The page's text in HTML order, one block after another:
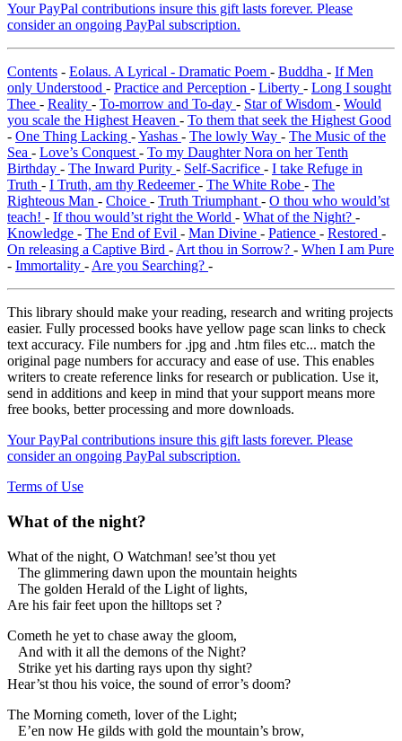
Your PayPal contributions insure this gift lasts forever. Please
consider an ongoing PayPal subscription.
Contents - Eolaus. A Lyrical - Dramatic Poem - Buddha - If Men
only Understood - Practice and Perception - Liberty - Long I sought
Thee - Reality - To-morrow and To-day - Star of Wisdom - Would
you scale the Highest Heaven - To them that seek the Highest Good
- One Thing Lacking -Yashas - The lowly Way - The Music of the
Sea - Love’s Conquest - To my Daughter Nora on her Tenth
Birthday - The Inward Purity - Self-Sacrifice - I take Refuge in
Truth - I Truth, am thy Redeemer- The White Robe - The
Righteous Man - Choice - Truth Triumphant - O thou who would’st
teach! - If thou would’st right the World - What of the Night? -
Knowledge - The End of Evil - Man Divine - Patience - Restored -
On releasing a Captive Bird - Art thou in Sorrow? - When I am Pure
- Immortality - Are you Searching? -
This library should make your reading, research and writing projects
easier. Fully processed books have yellow page scan links to check
text accuracy. File numbers for .jpg and .htm files etc... match the
original page numbers for accuracy and ease of use. This enables
writers to create reference links for research or publication. Use it,
send in additions and keep in mind that your support means more
free books, better processing and more downloads.
Your PayPal contributions insure this gift lasts forever. Please
consider an ongoing PayPal subscription.
Terms of Use
What of the night?
What of the night, O Watchman! see’st thou yet
The glimmering dawn upon the mountain heights
The golden Herald of the Light of lights,
Are his fair feet upon the hilltops set ?
Cometh he yet to chase away the gloom,
And with it all the demons of the Night?
Strike yet his darting rays upon thy sight?
Hear’st thou his voice, the sound of error’s doom?
The Morning cometh, lover of the Light;
E’en now He gilds with gold the mountain’s brow,